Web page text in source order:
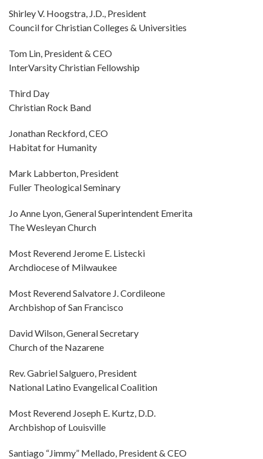
Shirley V. Hoogstra, J.D., President
Council for Christian Colleges & Universities
Tom Lin, President & CEO
InterVarsity Christian Fellowship
Third Day
Christian Rock Band
Jonathan Reckford, CEO
Habitat for Humanity
Mark Labberton, President
Fuller Theological Seminary
Jo Anne Lyon, General Superintendent Emerita
The Wesleyan Church
Most Reverend Jerome E. Listecki
Archdiocese of Milwaukee
Most Reverend Salvatore J. Cordileone
Archbishop of San Francisco
David Wilson, General Secretary
Church of the Nazarene
Rev. Gabriel Salguero, President
National Latino Evangelical Coalition
Most Reverend Joseph E. Kurtz, D.D.
Archbishop of Louisville
Santiago “Jimmy” Mellado, President & CEO